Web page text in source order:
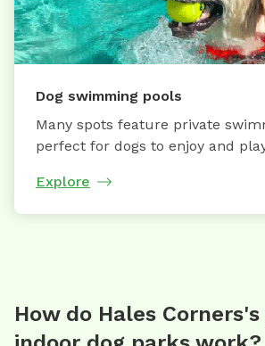
Dog swimming pools
Many spots feature private
perfect for dogs to enjoy and
Explore
How do Hales